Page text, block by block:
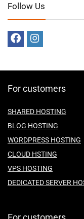
Follow Us
For customers
SHARED HOSTING
BLOG HOSTING
WORDPRESS HOSTING
CLOUD HSTING
VPS HOSTING
DEDICATED SERVER